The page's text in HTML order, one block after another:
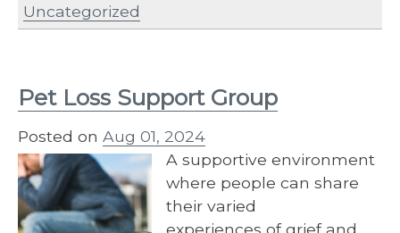
Uncategorized
Pet Loss Support Group
Posted on Aug 01, 2024
A supportive environment
where people can share
their varied